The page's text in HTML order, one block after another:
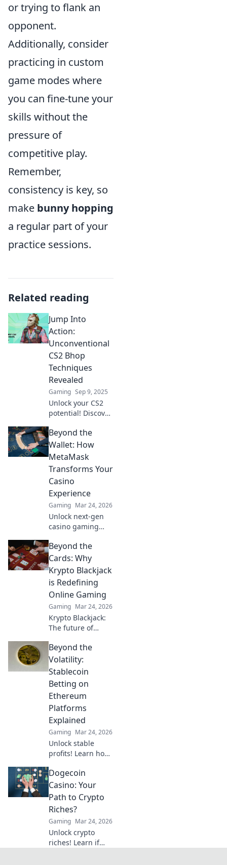
or trying to flank an
opponent.
Additionally, consider
practicing in custom
game modes where
you can fine-tune your
skills without the
pressure of
competitive play.
Remember,
consistency is key, so
make bunny hopping
a regular part of your
practice sessions.
Related reading
Jump Into
Action:
Unconventional
CS2 Bhop
Techniques
Revealed
Gaming Sep 9, 2025
Unlock your CS2
potential! Discover
Bhop techniques
that will elevate
your game and
leave your
opponents in awe.
Beyond the
Wallet: How
MetaMask
Transforms Your
Casino
Experience
Gaming Mar 24, 2026
Unlock next-gen
casino gaming
Secure, seamless,
decentralized fun
awaits. Discover
how it elevates
your play!
Beyond the
Cards: Why
Krypto Blackjack
is Redefining
Online Gaming
Gaming Mar 24, 2026
Krypto Blackjack:
The future of
here. Discover how
cryptocurrency is
revolutionizing
your favorite card
game.
Beyond the
Volatility:
Stablecoin
Betting on
Ethereum
Platforms
Explained
Gaming Mar 24, 2026
Unlock stable
profits! Learn how
Ethereum
platforms with
stablecoins,
beyond crypto
volatility.
Dogecoin
Casino: Your
Path to Crypto
Riches?
Gaming Mar 24, 2026
Unlock crypto
riches! Learn if